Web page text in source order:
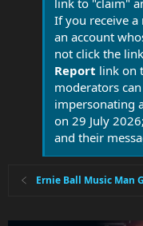
link to "claim"
If you receive a
an account
not click the
Report link on
moderators
impersonating
on 29 July
and their
Ernie Ball Music Man